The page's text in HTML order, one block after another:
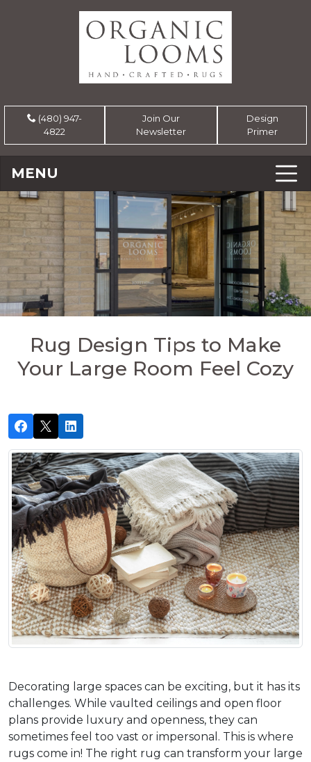
(480) 947-
4822
Join Our
Newsletter
Design
Primer
MENU
Rug Design Tips to Make
Your Large Room Feel Cozy
Decorating large spaces can be exciting, but it has its
challenges. While vaulted ceilings and open floor
plans provide luxury and openness, they can
sometimes feel too vast or impersonal. This is where
rugs come in! The right rug can transform your large